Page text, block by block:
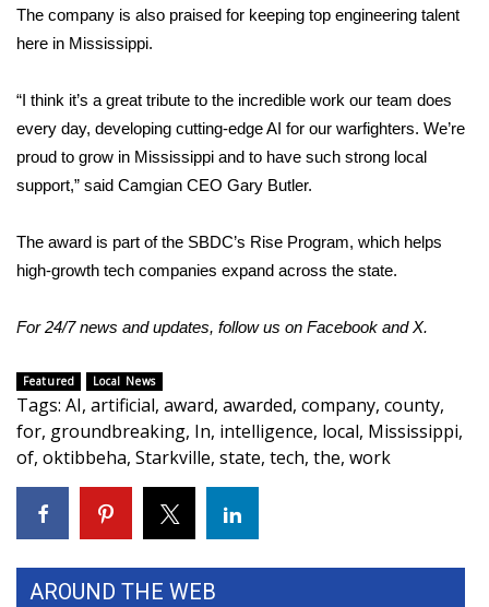
Local River Forecast
Weather Whys
Weather Safety Information
Contests
WCBI Cutest Couple 2026
FOX 4 Winter Premieres Giveaway
FOX 4 Premiere Week Giveaway
Teacher of the Month
The company is also praised for keeping top engineering talent
here in Mississippi.
“I think it’s a great tribute to the incredible work our team does
every day, developing cutting-edge AI for our warfighters. We’re
proud to grow in Mississippi and to have such strong local
support,” said Camgian CEO Gary Butler.
The award is part of the SBDC’s Rise Program, which helps
high-growth tech companies expand across the state.
For 24/7 news and updates, follow us on Facebook andX.
Featured Local News
Tags: AI, artificial, award, awarded, company, county,
for, groundbreaking, In, intelligence, local, Mississippi,
of, oktibbeha, Starkville, state, tech, the, work
AROUND THE WEB